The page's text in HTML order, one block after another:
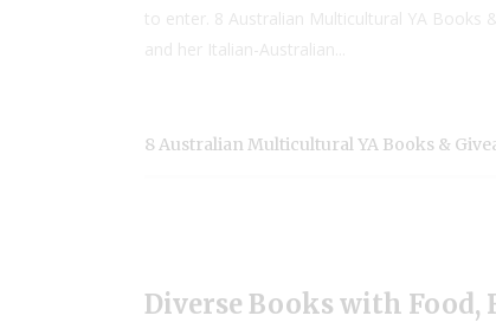
to enter. 8 Australian Multicultural YA Books
and her Italian-Australian...
8 Australian Multicultural YA Books &
Diverse Books with Food,